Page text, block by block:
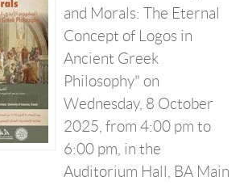
and Morals: The Eternal
Concept of Logos in
Ancient Greek
Philosophy" on
Wednesday, 8 October
2025, from 4:00 pm to
6:00 pm, in the
Auditorium Hall, BA Main